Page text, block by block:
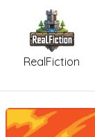
RealFiction